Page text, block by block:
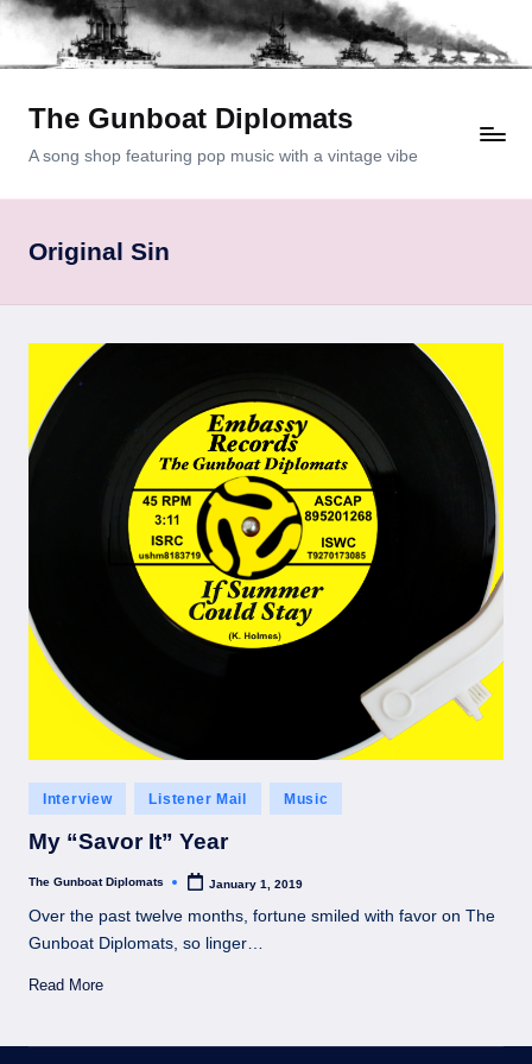
contentThe Gunboat Diplomats
A song shop featuring pop music with a vintage vibe
Original Sin
Posted
in
Interview Listener Mail Music
My “Savor It” Year
Posted
The Gunboat Diplomats January 1, 2019
Over the past twelve months, fortune smiled with favor on The
Gunboat Diplomats, so linger…
Read More